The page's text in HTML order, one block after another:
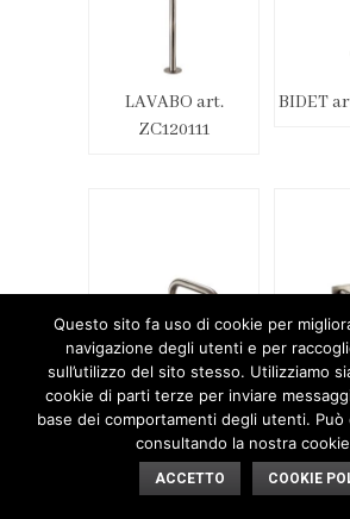
LAVABO art.
ZC120111
BIDET
BIDET art. ZC120201 BIDET
Questo sito fa uso di cookie per
navigazione degli utenti e per
sull’utilizzo del sito stesso. Utilizziamo
cookie di parti terze per inviare
base dei comportamenti degli utenti.
consultando la nostra
ACCETTO COOKIE